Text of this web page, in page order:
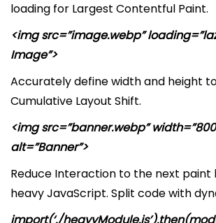
loading for Largest Contentful Paint.
<img src=”image.webp”
Image”>
Accurately define width and height
Cumulative Layout Shift.
<img src=”banner.webp”
alt=”Banner”>
Reduce Interaction to the next paint
heavy JavaScript. Split code with